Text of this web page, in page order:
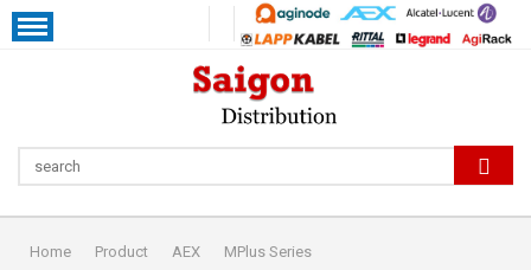
Home Product AEX MPlus Series